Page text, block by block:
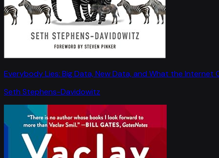
Everybody Lies: Big Data, New Data, and What the Internet
Seth Stephens-Davidowitz